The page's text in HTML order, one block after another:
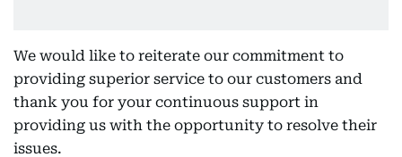
We would like to reiterate our commitment to
providing superior service to our customers and
thank you for your continuous support in
providing us with the opportunity to resolve their
issues.